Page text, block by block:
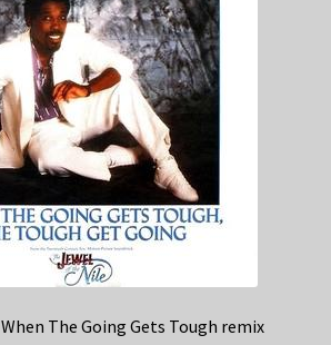
The Going Gets Tough remix